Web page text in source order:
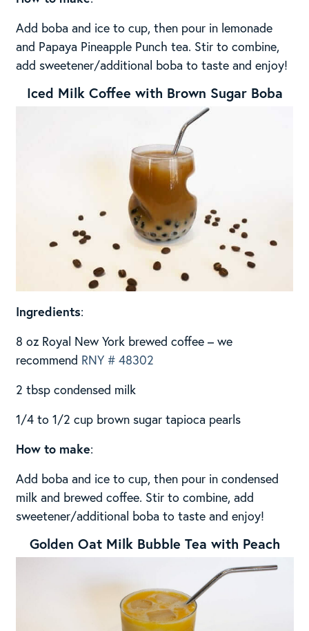
Add boba and ice to cup, then pour in lemonade
and Papaya Pineapple Punch tea. Stir to combine,
add sweetener/additional boba to taste and enjoy!
Iced Milk Coffee with Brown Sugar Boba
Ingredients:
8 oz Royal New York brewed coffee – we
recommend RNY # 48302
2 tbsp condensed milk
1/4 to 1/2 cup brown sugar tapioca pearls
How to make:
Add boba and ice to cup, then pour in condensed
milk and brewed coffee. Stir to combine, add
sweetener/additional boba to taste and enjoy!
Golden Oat Milk Bubble Tea with Peach